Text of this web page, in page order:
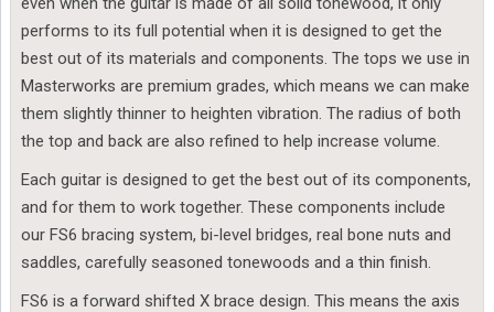
performs to its full potential when it is designed to get the
best out of its materials and components. The tops we use in
Masterworks are premium grades, which means we can make
them slightly thinner to heighten vibration. The radius of both
the top and back are also refined to help increase volume.
Each guitar is designed to get the best out of its components,
and for them to work together. These components include
our FS6 bracing system, bi-level bridges, real bone nuts and
saddles, carefully seasoned tonewoods and a thin finish.
FS6 is a forward shifted X brace design. This means the axis